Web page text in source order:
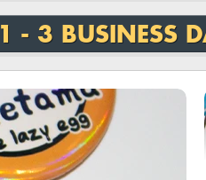
1 - 3 BUSINESS